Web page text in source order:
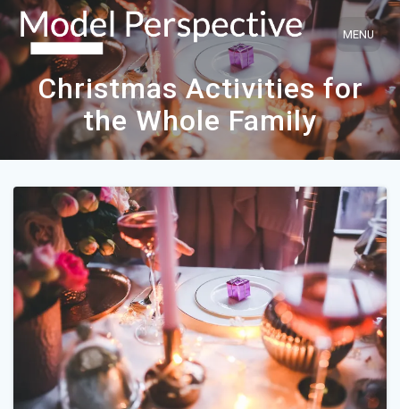
to
content
Christmas Activities for
the Whole Family